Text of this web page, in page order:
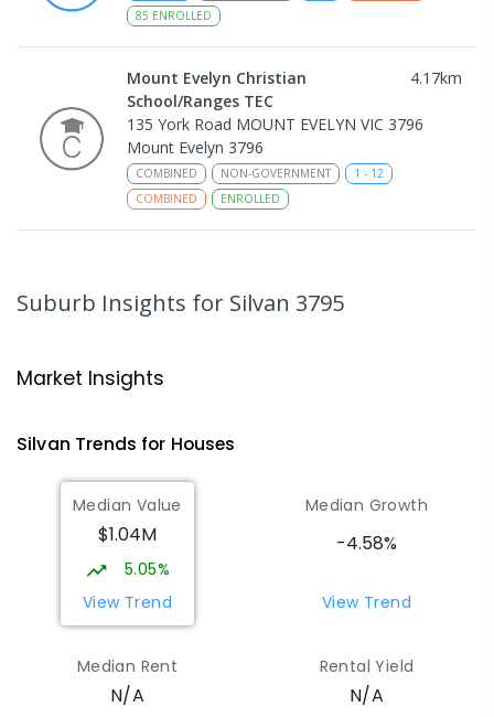
85 ENROLLED
Mount Evelyn Christian
School/Ranges TEC
4.17km
135 York Road MOUNT EVELYN VIC 3796
Mount Evelyn 3796
COMBINED NON-GOVERNMENT 1 - 12
COMBINED
ENROLLED
COMBINED NON-GOVERNMENT
Mount Dandenong Primary School
PRIMARY GOVERNMENT
Yarra Ranges Special Developmental
School
Mount Evelyn 3796
SPECIAL
COMBINED
124ENROLLED
Yarra Hills Secondary College-Mount
Suburb Insights for Silvan 3795
Market Insights
Silvan Trends for Houses
Median Value
$1.04M
5.05%
View Trend
Median Growth
-4.58%
View Trend
Median Rent
N/A
Rental Yield
N/A